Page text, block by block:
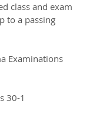
class and exam
to a passing
Examinations
30-1